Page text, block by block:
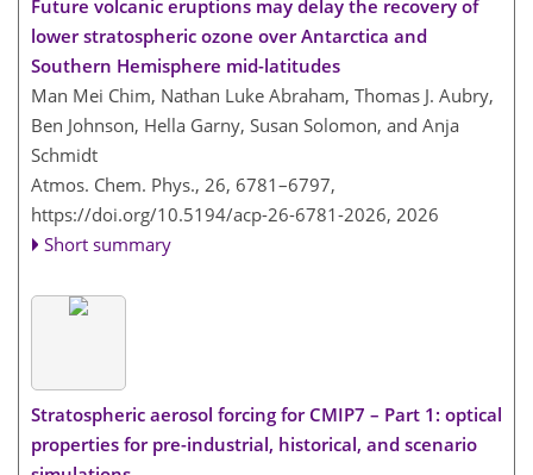
Future volcanic eruptions may delay the recovery of
lower stratospheric ozone over Antarctica and
Southern Hemisphere mid-latitudes
Man Mei Chim, Nathan Luke Abraham, Thomas J. Aubry,
Ben Johnson, Hella Garny, Susan Solomon, and Anja
Schmidt
Atmos. Chem. Phys., 26, 6781–6797,
https://doi.org/10.5194/acp-26-6781-2026, 2026
Short summary
Stratospheric aerosol forcing for CMIP7 – Part 1: optical
properties for pre-industrial, historical, and scenario